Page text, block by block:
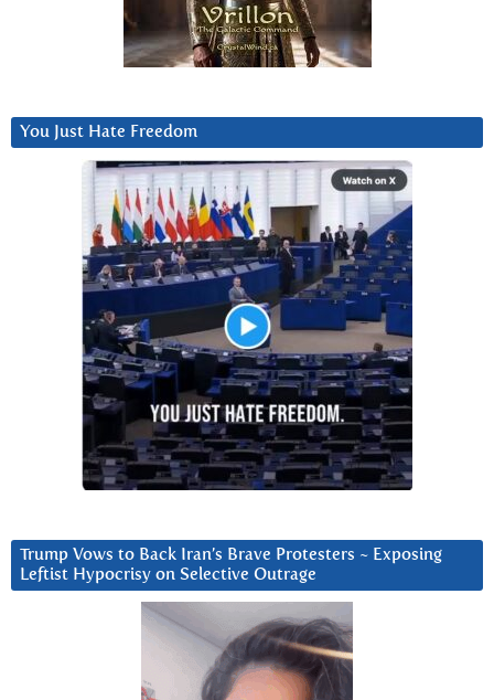
You Just Hate Freedom
Trump Vows to Back Iran’s Brave Protesters ~ Exposing
Leftist Hypocrisy on Selective Outrage